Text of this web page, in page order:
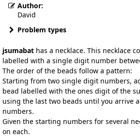
Author:
David
Problem types
jsumabat has a necklace. This necklace
labelled with a single digit number
The order of the beads follow a pattern:
Starting from two single digit numbers,
bead labelled with the ones digit of the
using the last two beads until you arrive
numbers.
Given the starting numbers for several
on each.